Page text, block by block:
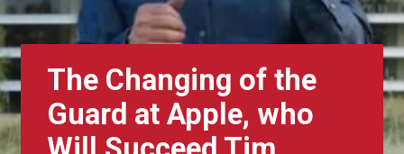
The Changing of the
Guard at Apple, who